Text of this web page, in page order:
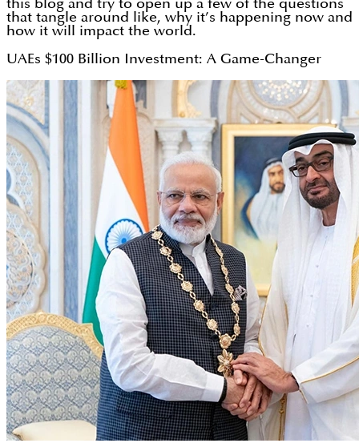
this blog and try to open up a few of the questions
that tangle around like, why it’s happening now and
how it will impact the world.
UAEs $100 Billion Investment: A Game-Changer